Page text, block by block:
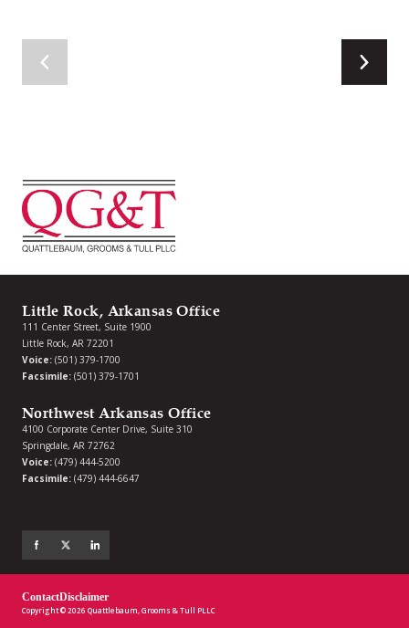
Little Rock, Arkansas Office
111 Center Street, Suite 1900
Little Rock, AR 72201
Voice: (501) 379-1700
Facsimile: (501) 379-1701
Northwest Arkansas Office
4100 Corporate Center Drive, Suite 310
Springdale, AR 72762
Voice: (479) 444-5200
Facsimile: (479) 444-6647
ContactDisclaimer
Copyright © 2026 Quattlebaum, Grooms & Tull PLLC